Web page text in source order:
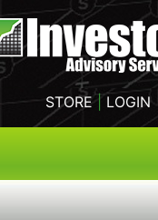
STORE| LOGIN